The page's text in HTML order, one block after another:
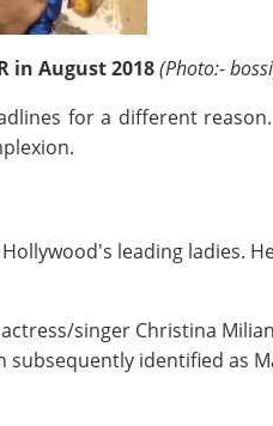
in August 2018(Photo:-
for a different
leading ladies.
singer Christina
subsequently identified as